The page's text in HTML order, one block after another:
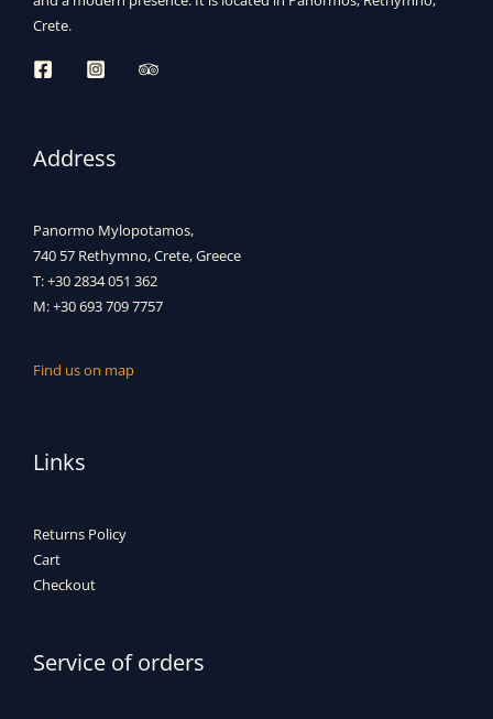
Crete.
Address
Panormo Mylopotamos,
740 57 Rethymno, Crete, Greece
T: +30 2834 051 362
M: +30 693 709 7757
Find us on map
Links
Returns Policy
Cart
Checkout
Service of orders